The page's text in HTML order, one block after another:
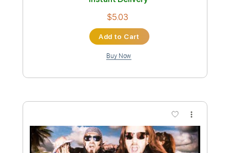
Preview PDF Sample
BASICK RECORDS